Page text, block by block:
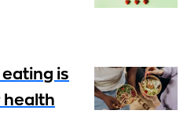
is
health